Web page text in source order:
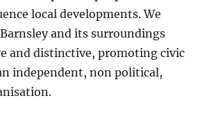
local developments. We
and its surroundings
and distinctive, promoting civic
independent, non political,